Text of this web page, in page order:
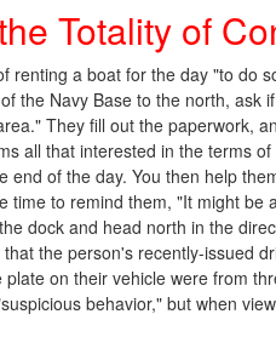
Totality of
renting a boat for the day "to do
the Navy Base to the north, ask
They fill out the paperwork,
all that interested in the terms
of the day. You then help
time to remind them, "It might be
dock and head north in the
the person's recently-issued
on their vehicle were from
behavior," but when